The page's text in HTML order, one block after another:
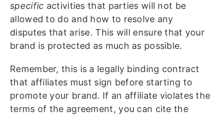
specific activities that parties will not be
allowed to do and how to resolve any
disputes that arise. This will ensure that your
brand is protected as much as possible.
Remember, this is a legally binding contract
that affiliates must sign before starting to
promote your brand. If an affiliate violates the
terms of the agreement, you can cite the